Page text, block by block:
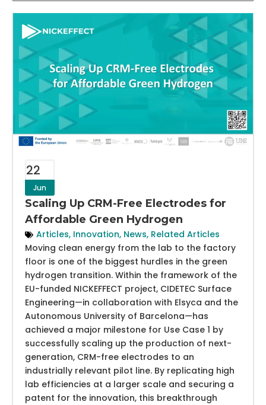
22
Jun
Scaling Up CRM-Free Electrodes for
Affordable Green Hydrogen
Articles, Innovation, News, Related Articles
Moving clean energy from the lab to the factory
floor is one of the biggest hurdles in the green
hydrogen transition. Within the framework of the
EU-funded NICKEFFECT project, CIDETEC Surface
Engineering—in collaboration with Elsyca and the
Autonomous University of Barcelona—has
achieved a major milestone for Use Case 1 by
successfully scaling up the production of next-
generation, CRM-free electrodes to an
industrially relevant pilot line. By replicating high
lab efficiencies at a larger scale and securing a
patent for the innovation, this breakthrough